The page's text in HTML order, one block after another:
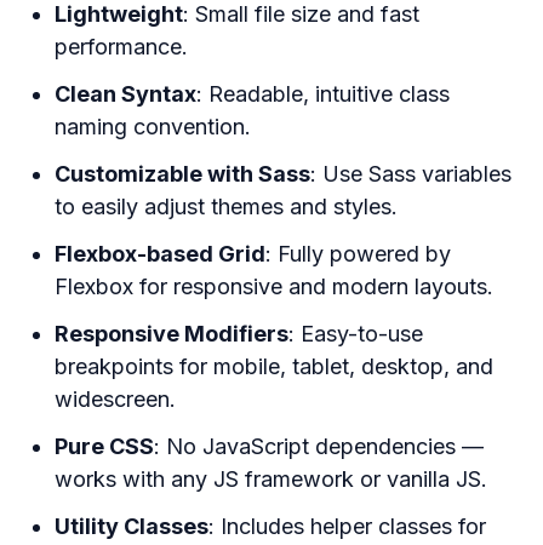
Lightweight: Small file size and fast
performance.
Clean Syntax: Readable, intuitive class
naming convention.
Customizable with Sass: Use Sass variables
to easily adjust themes and styles.
Flexbox-based Grid: Fully powered by
Flexbox for responsive and modern layouts.
Responsive Modifiers: Easy-to-use
breakpoints for mobile, tablet, desktop, and
widescreen.
Pure CSS: No JavaScript dependencies —
works with any JS framework or vanilla JS.
Utility Classes: Includes helper classes for